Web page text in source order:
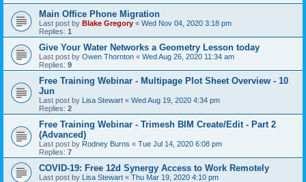
Main Office Phone Migration
Last post by Blake Gregory « Wed Nov 04, 2020 3:18 pm
Replies: 1
Give Your Water Networks a Geometry Lesson today
Last post by Owen Thornton « Wed Aug 26, 2020 11:34 am
Replies: 9
Free Training Webinar - Multipage Plot Sheet Overview - 10
Jun
Last post by Lisa Stewart « Wed Aug 19, 2020 4:34 pm
Replies: 2
Free Training Webinar - Trimesh BIM Create/Edit - Part 2
(Advanced)
Last post by Rodney Burns « Tue Jul 14, 2020 6:08 pm
Replies: 7
COVID-19: Free 12d Synergy Access to Work Remotely
Last post by Lisa Stewart « Thu Mar 19, 2020 4:10 pm